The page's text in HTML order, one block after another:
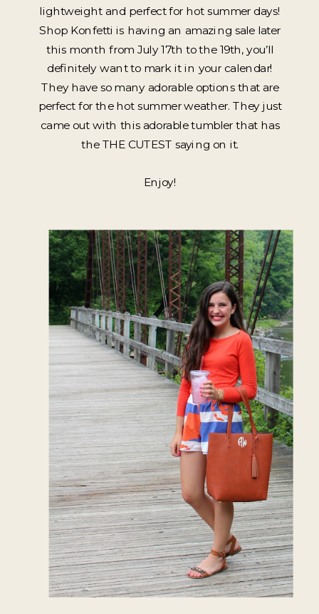
lightweight and perfect for hot summer days!
Shop Konfetti is having an amazing sale later
this month from July 17th to the 19th, you’ll
definitely want to mark it in your calendar!
They have so many adorable options that are
perfect for the hot summer weather. They just
came out with this adorable tumbler that has
the THE CUTEST saying on it.
Enjoy!